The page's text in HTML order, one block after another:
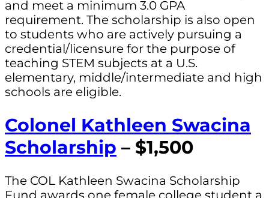
and meet a minimum 3.0 GPA
requirement. The scholarship is also open
to students who are actively pursuing a
credential/licensure for the purpose of
teaching STEM subjects at a U.S.
elementary, middle/intermediate and high
schools are eligible.
Colonel Kathleen Swacina
Scholarship – $1,500
The COL Kathleen Swacina Scholarship
Fund awards one female college student a